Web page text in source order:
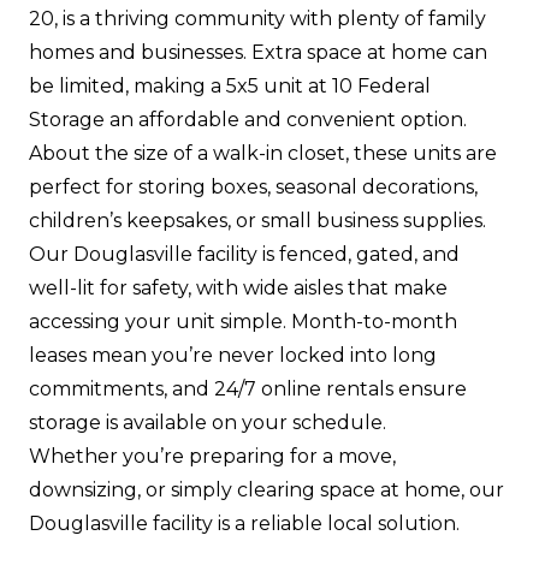
20, is a thriving community with plenty of family
homes and businesses. Extra space at home can
be limited, making a 5x5 unit at 10 Federal
Storage an affordable and convenient option.
About the size of a walk-in closet, these units are
perfect for storing boxes, seasonal decorations,
children’s keepsakes, or small business supplies.
Our Douglasville facility is fenced, gated, and
well-lit for safety, with wide aisles that make
accessing your unit simple. Month-to-month
leases mean you’re never locked into long
commitments, and 24/7 online rentals ensure
storage is available on your schedule.
Whether you’re preparing for a move,
downsizing, or simply clearing space at home, our
Douglasville facility is a reliable local solution.